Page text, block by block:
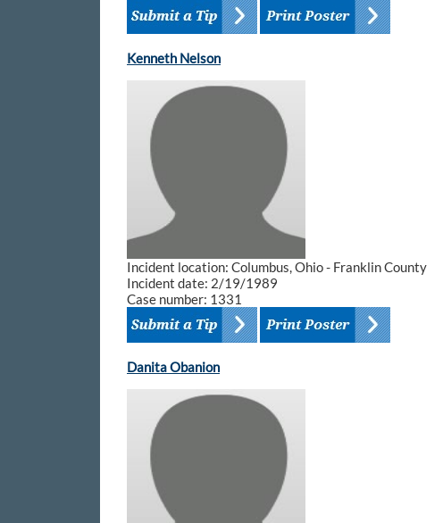
Kenneth Nelson
Incident location: Columbus, Ohio - Franklin County
Incident date: 2/19/1989
Case number: 1331
Danita Obanion